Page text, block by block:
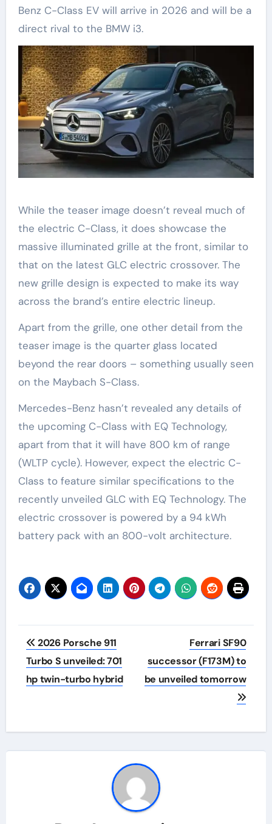
Benz C-Class EV will arrive in 2026 and will be a
direct rival to the BMW i3.
While the teaser image doesn’t reveal much of
the electric C-Class, it does showcase the
massive illuminated grille at the front, similar to
that on the latest GLC electric crossover. The
new grille design is expected to make its way
across the brand’s entire electric lineup.
Apart from the grille, one other detail from the
teaser image is the quarter glass located
beyond the rear doors – something usually seen
on the Maybach S-Class.
Mercedes-Benz hasn’t revealed any details of
the upcoming C-Class with EQ Technology,
apart from that it will have 800 km of range
(WLTP cycle). However, expect the electric C-
Class to feature similar specifications to the
recently unveiled GLC with EQ Technology. The
electric crossover is powered by a 94 kWh
battery pack with an 800-volt architecture.
Post
navigation
2026 Porsche 911
Turbo S unveiled: 701
hp twin-turbo hybrid
Ferrari SF90
successor (F173M) to
be unveiled tomorrow